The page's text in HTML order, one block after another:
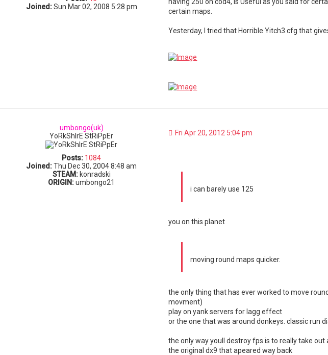
Joined:Sun Mar 02, 2008 5:28 pm
having 250 on cod4, is Useful as you said for
certain maps.
Yesterday, I tried that Horrible Yitch3.cfg that
umbongo(uk)
YoRkShIrE StRiPpEr
Posts: 1084
Joined:Thu Dec 30, 2004 8:48 am
STEAM:konradski
ORIGIN:umbongo21
Fri Apr 20, 2012 5:04 pm
i can barely use 125
you on this planet
moving round maps quicker.
the only thing that has ever worked to move
movment)
play on yank servers for lagg effect
or the one that was around donkeys. classic run
the only way youll destroy fps is to really take
the original dx9 that apeared way back